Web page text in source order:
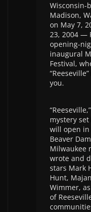
Wisconsin-
Madison,
on May 7,
23, 2004 —
opening-
inaugural
Festival,
you.
mystery
will open in
Beaver
Milwaukee
wrote and
stars Mark
Hunt,
Wimmer,
of